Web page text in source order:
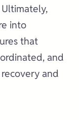
into
that
and
and